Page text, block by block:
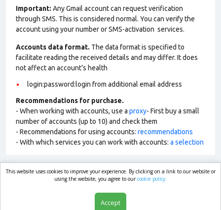
Important: Any Gmail account can request verification
through SMS. This is considered normal. You can verify the
account using your number or SMS-activation services.
Accounts data format. The data format is specified to
facilitate reading the received details and may differ. It does
not affect an account’s health
login:password:login from additional email address
Recommendations for purchase.
- When working with accounts, use a proxy- First buy a small
number of accounts (up to 10) and check them
- Recommendations for using accounts: recommendations
- With which services you can work with accounts: a selection
market.com
This website uses cookies to improve your experience. By clicking on a link to our website or
using the website, you agree to ourcookie policy.
Accept